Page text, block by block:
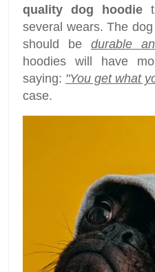
quality dog hoodie
several wears. The
should be durable
hoodies will have
saying: "You get what
case.